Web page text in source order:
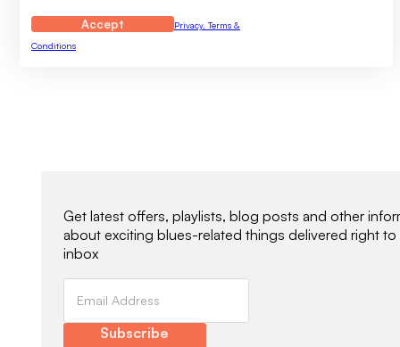
Accept
Privacy, Terms &
Conditions
Get latest offers, playlists, blog posts and other
about exciting blues-related things delivered right to
inbox
Subscribe